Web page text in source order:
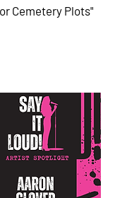
Cemetery Plots"